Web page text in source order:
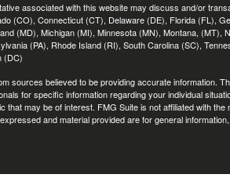
associated with this website may discuss and/or
(CO), Connecticut (CT), Delaware (DE), Florida (FL),
(MD), Michigan (MI), Minnesota (MN), Montana,
(PA), Rhode Island (RI), South Carolina (SC),
(DC)
sources believed to be providing accurate information.
for specific information regarding your individual
that may be of interest. FMG Suite is not affiliated with
and material provided are for general